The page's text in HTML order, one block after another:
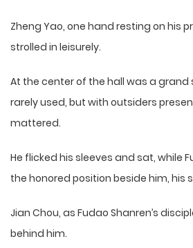
Zheng Yao, one hand resting on his
strolled in leisurely.
At the center of the hall was a
rarely used, but with outsiders
mattered.
He flicked his sleeves and sat, while
the honored position beside him, his
Jian Chou, as Fudao Shanren’s
behind him.